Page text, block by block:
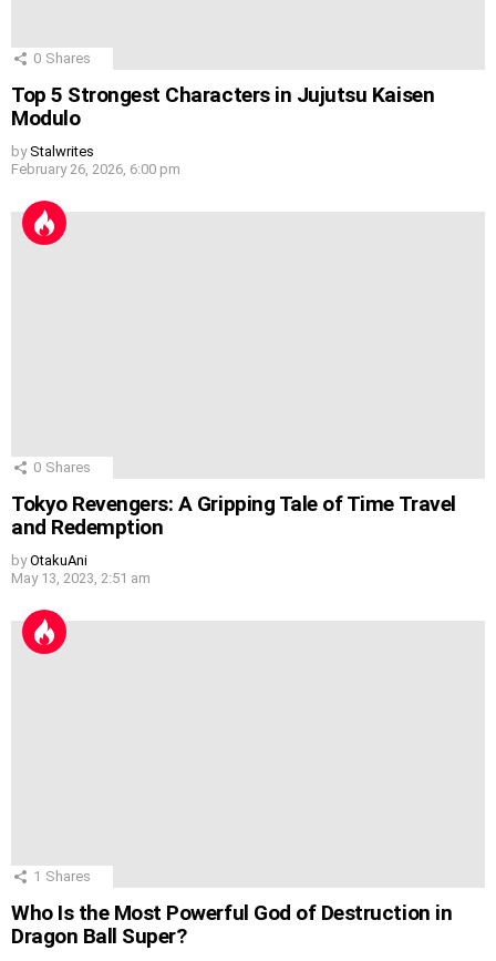
0 Shares
Top 5 Strongest Characters in Jujutsu Kaisen
Modulo
by Stalwrites
February 26, 2026, 6:00 pm
0 Shares
Tokyo Revengers: A Gripping Tale of Time Travel
and Redemption
by OtakuAni
May 13, 2023, 2:51 am
1 Shares
Who Is the Most Powerful God of Destruction in
Dragon Ball Super?